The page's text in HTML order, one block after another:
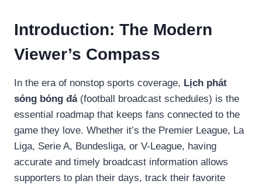
Introduction: The Modern
Viewer’s Compass
In the era of nonstop sports coverage, Lịch phát
sóng bóng đá(football broadcast schedules) is the
essential roadmap that keeps fans connected to the
game they love. Whether it’s the Premier League, La
Liga, Serie A, Bundesliga, or V-League, having
accurate and timely broadcast information allows
supporters to plan their days, track their favorite